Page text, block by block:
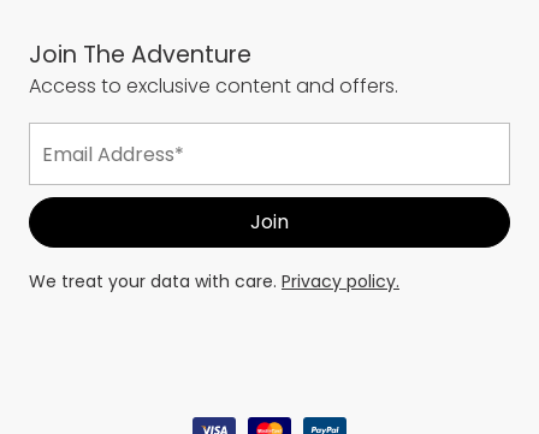
Join The Adventure
Access to exclusive content and offers.
We treat your data with care. Privacy policy.